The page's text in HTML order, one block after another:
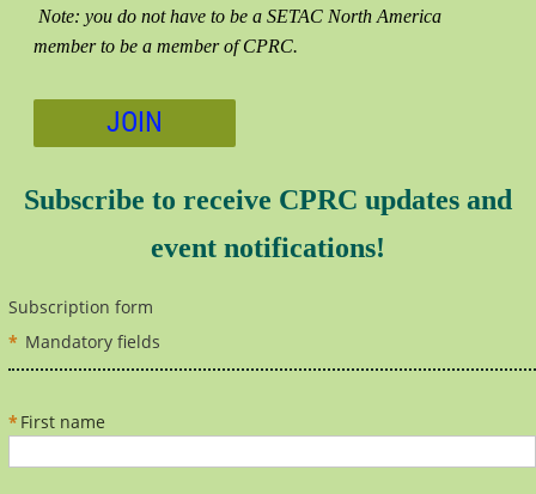
Note: you do not have to be a SETAC North America
member to be a member of CPRC.
JOIN
Subscribe to receive CPRC updates and
event notifications!
Subscription form
* Mandatory fields
* First name